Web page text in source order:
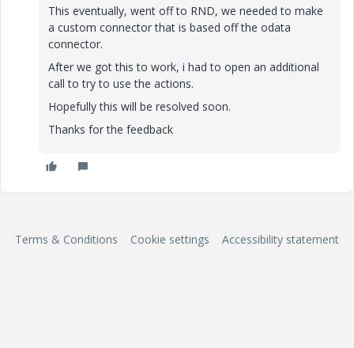
This eventually, went off to RND, we needed to make
a custom connector that is based off the odata
connector.
After we got this to work, i had to open an additional
call to try to use the actions.
Hopefully this will be resolved soon.
Thanks for the feedback
Terms & Conditions Cookie settings Accessibility statement